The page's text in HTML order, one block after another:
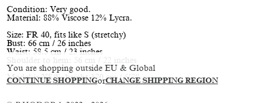
You are shopping outside EU & Global
CONTINUE SHOPPINGorCHANGE SHIPPING REGION
Condition: Very good.
Material: 88% Viscose 12% Lycra.
Size: FR 40, fits like S (stretchy)
Bust: 66 cm / 26 inches
Waist: 58.5 cm / 23 inches
Shoulder to hem: 56 cm / 22 inches
Model is XS/S, height 170 cm / 5’7”